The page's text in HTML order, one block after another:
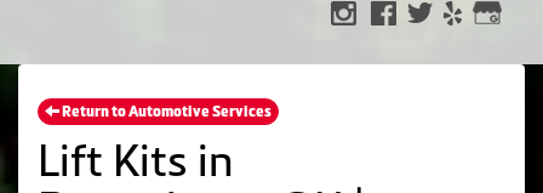
Return to Automotive Services
Lift Kits in